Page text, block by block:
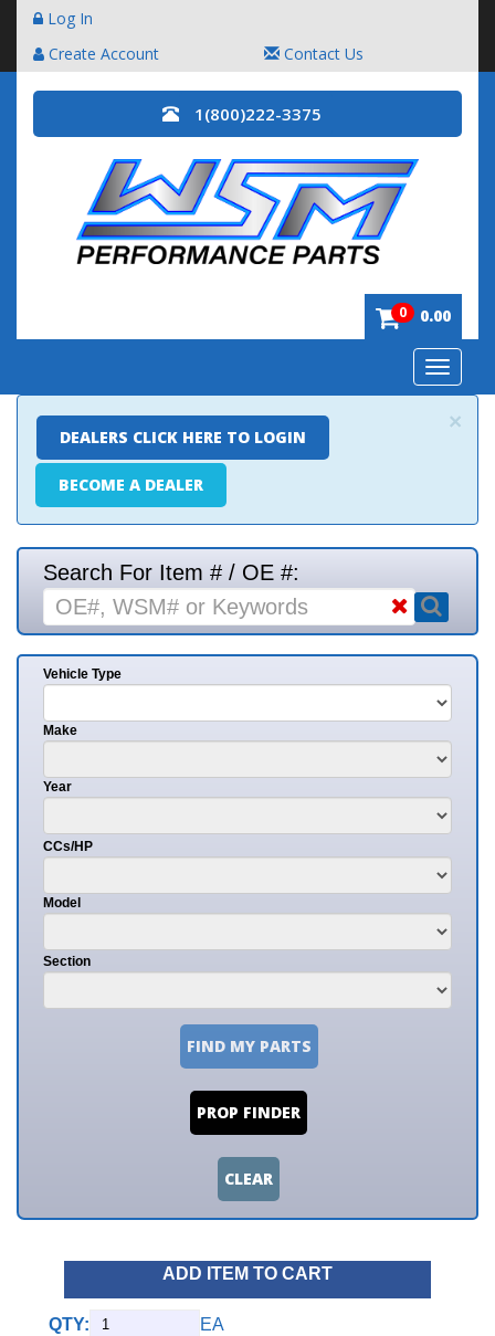
Log In
Create Account
Contact Us
1(800)222-3375
0 0.00
Toggle
×
DEALERS CLICK HERE TO LOGIN
BECOME A DEALER
Search For Item # / OE #:
Vehicle Type
Make
Year
CCs/HP
Model
Section
FIND MY PARTS
PROP FINDER
CLEAR
ADD ITEM TO CART
QTY: EA